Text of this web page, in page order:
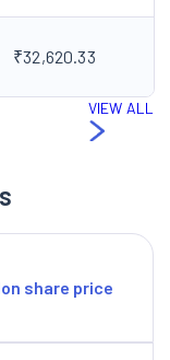
₹32,620.33
VIEW ALL
share price